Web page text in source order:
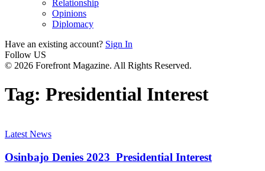
Relationship
Opinions
Diplomacy
Have an existing account? Sign In
Follow US
© 2026 Forefront Magazine. All Rights Reserved.
Tag: Presidential Interest
Latest News
Osinbajo Denies 2023 Presidential Interest